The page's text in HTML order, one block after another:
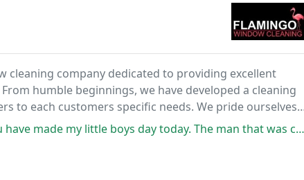
cleaning company dedicated to providing excellent
humble beginnings, we have developed a cleaning
to each customers specific needs. We pride ourselves
boys day today. The man that was cleaning my windows (sorry I dont know